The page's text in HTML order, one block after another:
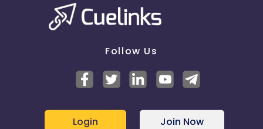
Follow Us
Login Join Now